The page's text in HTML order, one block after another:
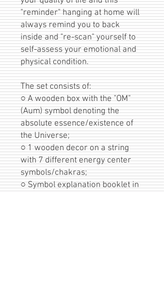
"reminder" hanging at home will
always remind you to back
inside and "re-scan" yourself to
self-assess your emotional and
physical condition.
The set consists of:
○ A wooden box with the "OM"
(Aum) symbol denoting the
absolute essence/existence of
the Universe;
○ 1 wooden decor on a string
with 7 different energy center
symbols/chakras;
○ Symbol explanation booklet in